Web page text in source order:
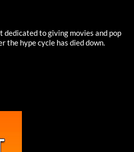
dedicated to giving movies and pop
the hype cycle has died down.